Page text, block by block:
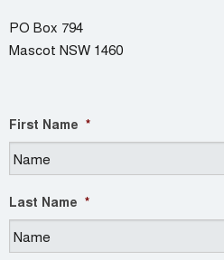
PO Box 794
Mascot NSW 1460
First Name *
Last Name *